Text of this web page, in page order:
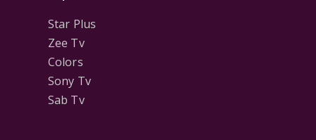
Star Plus
Zee Tv
Colors
Sony Tv
Sab Tv